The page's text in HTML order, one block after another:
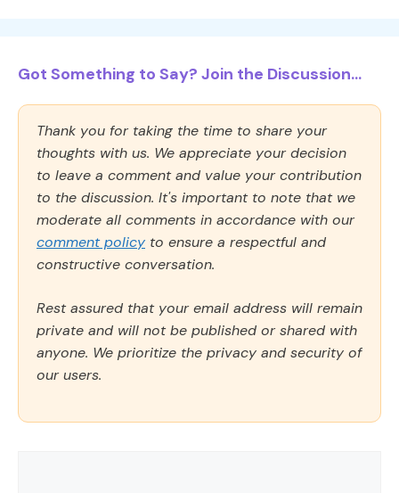
Got Something to Say? Join the Discussion...
Thank you for taking the time to share your
thoughts with us. We appreciate your decision
to leave a comment and value your contribution
to the discussion. It's important to note that we
moderate all comments in accordance with our
comment policy to ensure a respectful and
constructive conversation.
Rest assured that your email address will remain
private and will not be published or shared with
anyone. We prioritize the privacy and security of
our users.